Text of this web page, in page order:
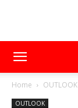
Home OUTLOOK
OUTLOOK